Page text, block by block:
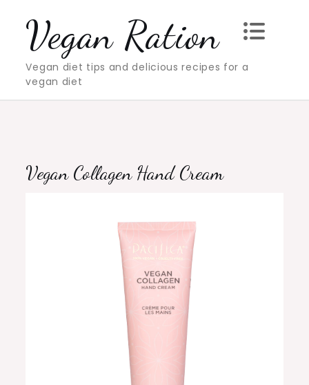
contentVegan Ration
Vegan diet tips and delicious recipes for a
vegan diet
Vegan Collagen Hand Cream